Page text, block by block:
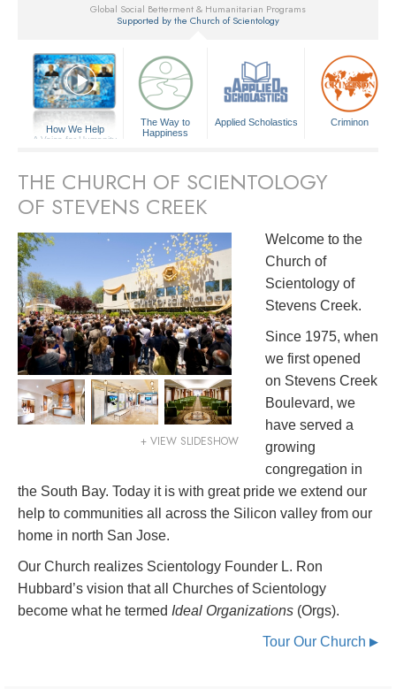
Global Social Betterment & Humanitarian Programs
Supported by the Church of Scientology
How We Help
A Voice for Humanity
The Way to
Happiness
Applied Scholastics Criminon
THE CHURCH OF SCIENTOLOGY
OF STEVENS CREEK
+ VIEW SLIDESHOW
Welcome to the
Church of
Scientology of
Stevens Creek.
Since 1975, when
we first opened
on Stevens Creek
Boulevard, we
have served a
growing
congregation in
the South Bay. Today it is with great pride we extend our
help to communities all across the Silicon valley from our
home in north San Jose.
Our Church realizes Scientology Founder L. Ron
Hubbard’s vision that all Churches of Scientology
become what he termed Ideal Organizations (Orgs).
Tour Our Church ▶